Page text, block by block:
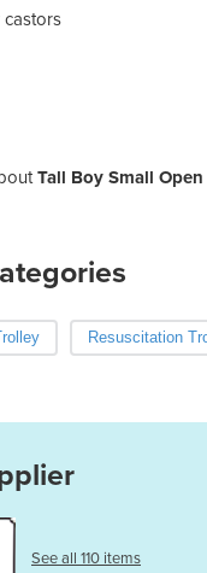
castors
Tall Boy Small
Resuscitation
See all 110 items